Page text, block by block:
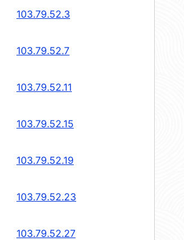
103.79.52.3
103.79.52.7
103.79.52.11
103.79.52.15
103.79.52.19
103.79.52.23
103.79.52.27